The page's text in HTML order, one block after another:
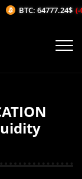
BTC: 64777.24$ (-